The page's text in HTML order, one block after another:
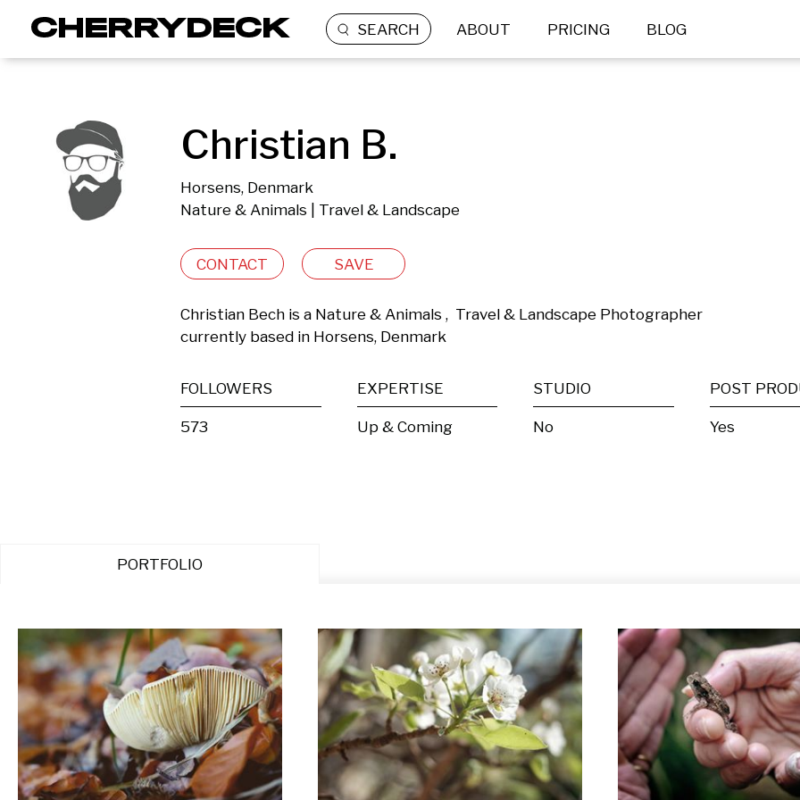
SEARCH ABOUT PRICING BLOG
Christian B.
Horsens, Denmark
Nature & Animals | Travel & Landscape
CONTACT SAVE
Christian Bech is a Nature & Animals ,  Travel & Landscape Photographer
currently based in Horsens, Denmark
FOLLOWERS
573
EXPERTISE
Up & Coming
STUDIO
No Yes
PORTFOLIO